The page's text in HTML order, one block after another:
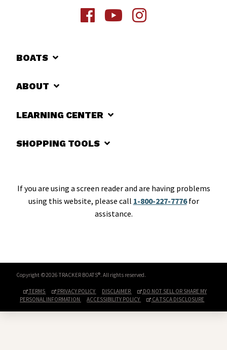
BOATS
ABOUT
LEARNING CENTER
SHOPPING TOOLS
If you are using a screen reader and are having problems
using this website, please call 1-800-227-7776for
assistance.
Copyright ©2026 TRACKER BOATS®. All rights reserved.
TERMS PRIVACY POLICY DISCLAIMER
DO NOT SELL OR SHARE MY
PERSONAL INFORMATION
ACCESSIBILITY POLICY CA TSCA DISCLOSURE